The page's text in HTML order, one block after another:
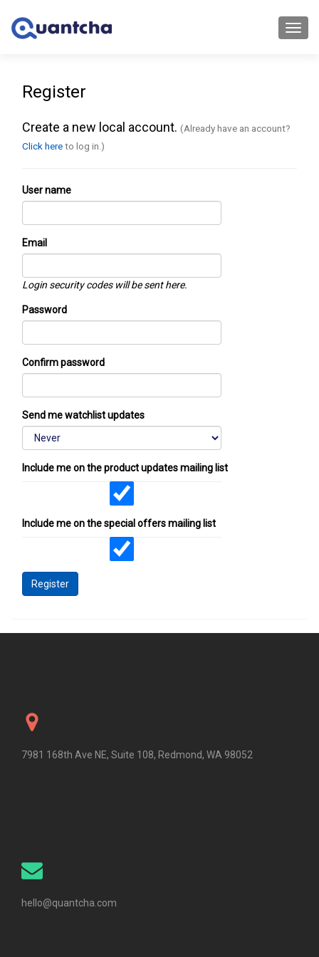
Register
Create a new local account. (Already have an account?
Click hereto log in.)
User name
Email
Login security codes will be sent here.
Password
Confirm password
Send me watchlist updates
Include me on the product updates mailing list
Include me on the special offers mailing list
Register
7981 168th Ave NE, Suite 108, Redmond, WA 98052
hello@quantcha.com